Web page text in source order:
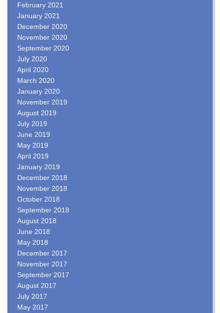
February 2021
January 2021
December 2020
November 2020
September 2020
July 2020
April 2020
March 2020
January 2020
November 2019
August 2019
July 2019
June 2019
May 2019
April 2019
January 2019
December 2018
November 2018
October 2018
September 2018
August 2018
June 2018
May 2018
December 2017
November 2017
September 2017
August 2017
July 2017
May 2017